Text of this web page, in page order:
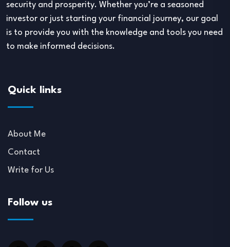
security and prosperity. Whether you’re a seasoned
investor or just starting your financial journey, our goal
is to provide you with the knowledge and tools you need
to make informed decisions.
Quick links
About Me
Contact
Write for Us
Follow us